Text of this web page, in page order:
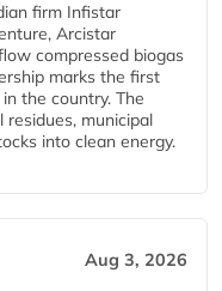
firm Infistar
Arcistar
compressed biogas
marks the first
the country. The
municipal
into clean energy.
Aug 3, 2026